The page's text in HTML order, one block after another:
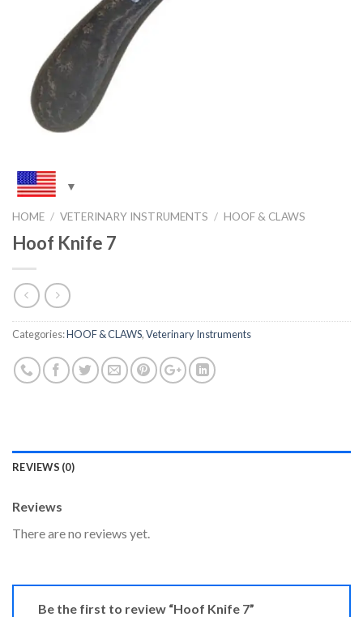
HOME / VETERINARY INSTRUMENTS / HOOF & CLAWS
Hoof Knife 7
Categories:HOOF & CLAWS,Veterinary Instruments
REVIEWS (0)
Reviews
There are no reviews yet.
Be the first to review “Hoof Knife 7”